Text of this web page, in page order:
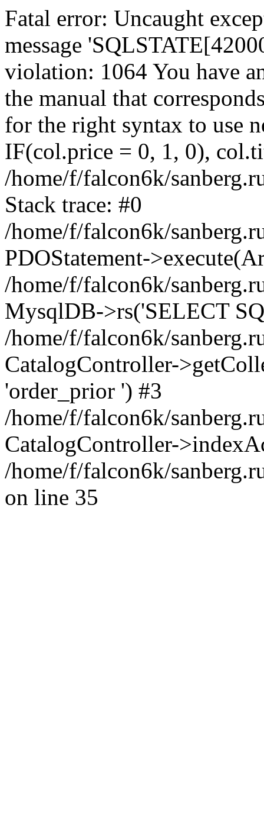
Fatal error: Uncaught
message
violation: 1064 You have
the manual that
for the right syntax to use
IF(col.price = 0, 1, 0),
/home/f/falcon6k/
Stack trace: #0
/home/f/falcon6k/
PDOStatement-
/home/f/falcon6k/
MysqlDB->rs('SELECT
/home/f/falcon6k/
CatalogController-
'order_prior ') #3
/home/f/falcon6k/
CatalogController-
/home/f/falcon6k/
on line 35